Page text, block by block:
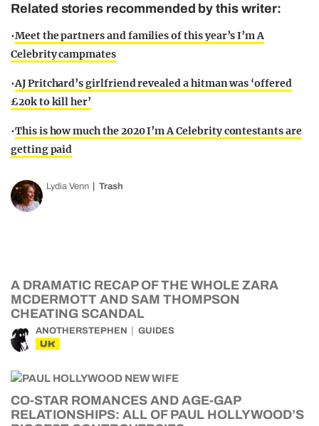
Related stories recommended by this writer:
•Meet the partners and families of this year’s I’m A
Celebrity campmates
•AJ Pritchard’s girlfriend revealed a hitman was ‘offered
£20k to kill her’
•This is how much the 2020 I’m A Celebrity contestants are
getting paid
Lydia Venn Trash
A DRAMATIC RECAP OF THE WHOLE ZARA
MCDERMOTT AND SAM THOMPSON
CHEATING SCANDAL
ANOTHERSTEPHEN GUIDES
UK
CO-STAR ROMANCES AND AGE-GAP
RELATIONSHIPS: ALL OF PAUL HOLLYWOOD’S